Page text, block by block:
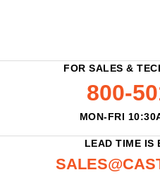
FOR SALES &
800-
MON-FRI
LEAD TIME IS